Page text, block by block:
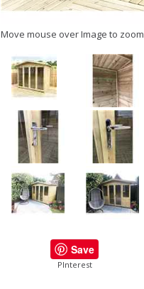
Move mouse over Image to zoom
Save
PInterest